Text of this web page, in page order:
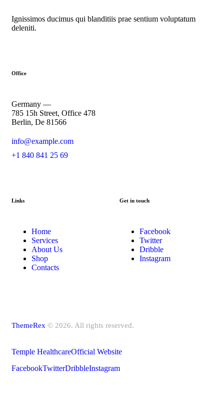
Ignissimos ducimus qui blanditiis prae sentium voluptatum
deleniti.
Office
Germany —
785 15h Street, Office 478
Berlin, De 81566
info@example.com
+1 840 841 25 69
Links
Home
Services
About Us
Shop
Contacts
Get in touch
Facebook
Twitter
Dribble
Instagram
ThemeRex © 2026. All rights reserved.
Temple HealthcareOfficial Website
FacebookTwitterDribbleInstagram